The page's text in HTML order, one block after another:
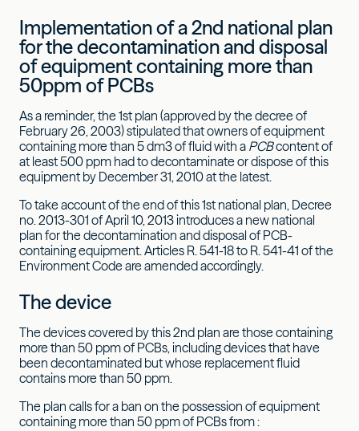
Implementation of a 2nd national plan
for the decontamination and disposal
of equipment containing more than
50ppm of PCBs
As a reminder, the 1st plan (approved by the decree of
February 26, 2003) stipulated that owners of equipment
containing more than 5 dm3 of fluid with a PCBcontent of
at least 500 ppm had to decontaminate or dispose of this
equipment by December 31, 2010 at the latest.
To take account of the end of this 1st national plan, Decree
no. 2013-301 of April 10, 2013 introduces a new national
plan for the decontamination and disposal of PCB-
containing equipment. Articles R. 541-18 to R. 541-41 of the
Environment Code are amended accordingly.
The device
The devices covered by this 2nd plan are those containing
more than 50 ppm of PCBs, including devices that have
been decontaminated but whose replacement fluid
contains more than 50 ppm.
The plan calls for a ban on the possession of equipment
containing more than 50 ppm of PCBs from :